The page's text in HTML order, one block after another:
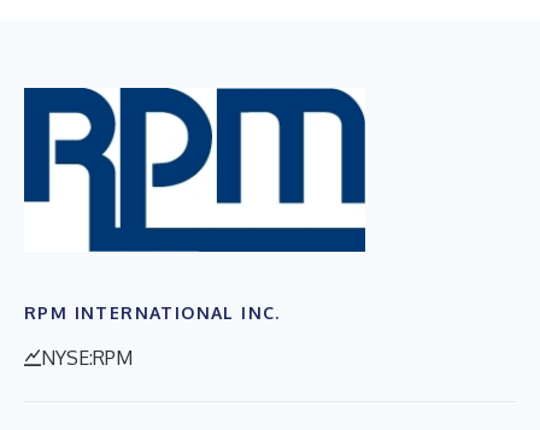
RPM INTERNATIONAL INC.
NYSE:RPM